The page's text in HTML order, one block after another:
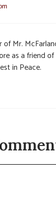
of Mr.
as a friend
in Peace.